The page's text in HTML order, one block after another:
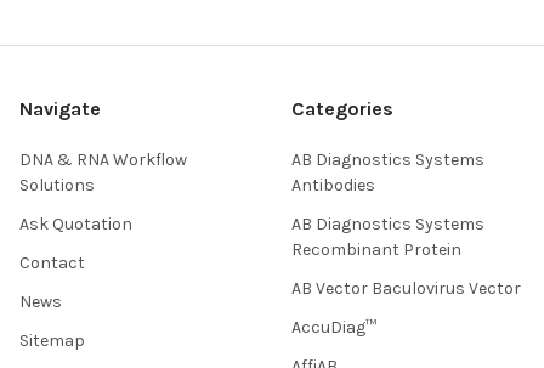
Navigate
DNA & RNA Workflow
Solutions
Ask Quotation
Contact
News
Sitemap
Categories
AB Diagnostics Systems
Antibodies
AB Diagnostics Systems
Recombinant Protein
AB Vector Baculovirus Vector
AccuDiag™